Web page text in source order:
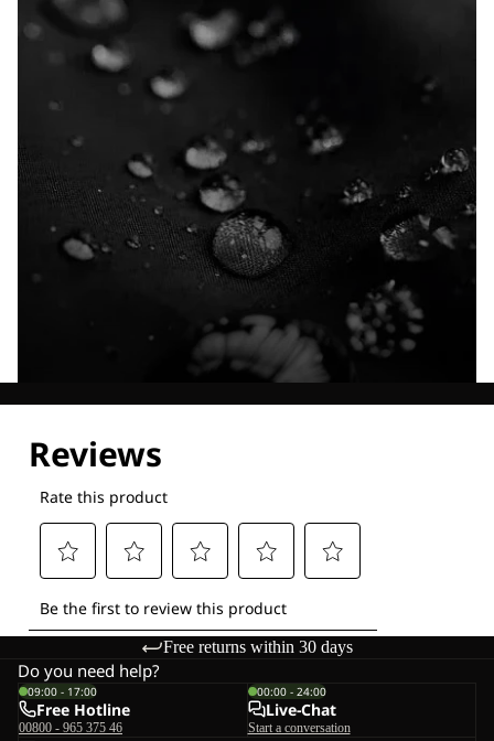
Free returns within 30 days
Do you need help?
09:00 - 17:00
Free Hotline
00800 - 965 375 46
00:00 - 24:00
Live-Chat
Start a conversation